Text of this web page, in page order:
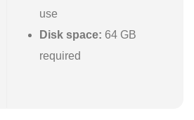
use
Disk space: 64 GB
required